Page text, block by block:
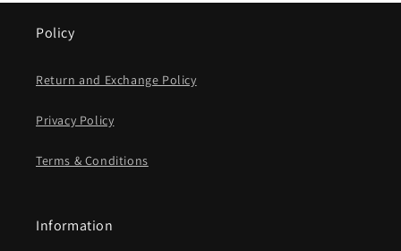
Policy
Return and Exchange Policy
Privacy Policy
Terms & Conditions
Information